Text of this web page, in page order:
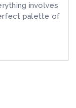
involves
palette of